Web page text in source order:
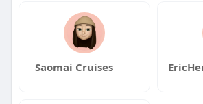
Saomai Cruises